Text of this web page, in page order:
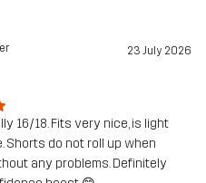
23 July 2026
16/18. Fits very nice, is light
Shorts do not roll up when
any problems. Definitely